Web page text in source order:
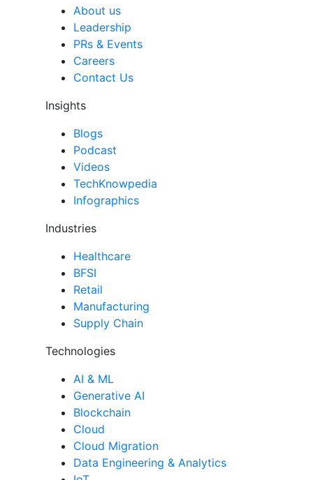
About us
Leadership
PRs & Events
Careers
Contact Us
Insights
Blogs
Podcast
Videos
TechKnowpedia
Infographics
Industries
Healthcare
BFSI
Retail
Manufacturing
Supply Chain
Technologies
AI & ML
Generative AI
Blockchain
Cloud
Cloud Migration
Data Engineering & Analytics